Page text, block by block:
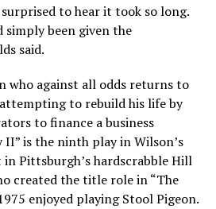
to hear it took so long.
simply been given the
said.
who against all odds returns to
to rebuild his life by
to finance a business
is the ninth play in Wilson’s
Pittsburgh’s hardscrabble Hill
created the title role in “The
enjoyed playing Stool Pigeon.